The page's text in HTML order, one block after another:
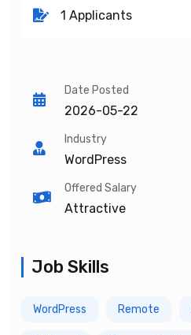
1 Applicants
Date Posted
2026-05-22
Industry
WordPress
Offered Salary
Attractive
Job Skills
WordPress Remote